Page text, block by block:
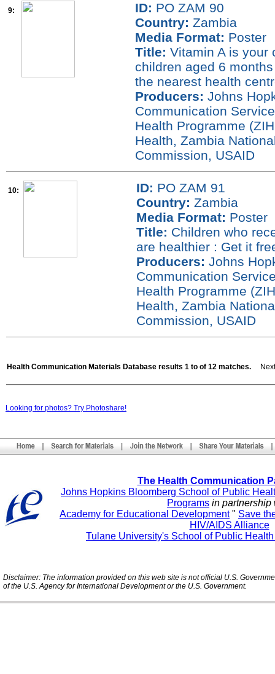
9: ID: PO ZAM 90
Country: Zambia
Media Format: Poster
Title: Vitamin A is your
children aged 6
the nearest health
Producers: Johns
Communication
Health Programme
Health, Zambia
Commission, USAID
10: ID: PO ZAM 91
Country: Zambia
Media Format: Poster
Title: Children who
are healthier : Get it
Producers: Johns
Communication
Health Programme
Health, Zambia
Commission, USAID
Health Communication Materials Database results 1 to of 12 matches. Next
Looking for photos? Try Photoshare!
The Health Communication
Johns Hopkins Bloomberg School of Public
Programs in partnership
Academy for Educational Development" Save
HIV/AIDS Alliance
Tulane University's School of Public
Disclaimer: The information provided on this web site is not official U.S.
of the U.S. Agency for International Development or the U.S. Government.